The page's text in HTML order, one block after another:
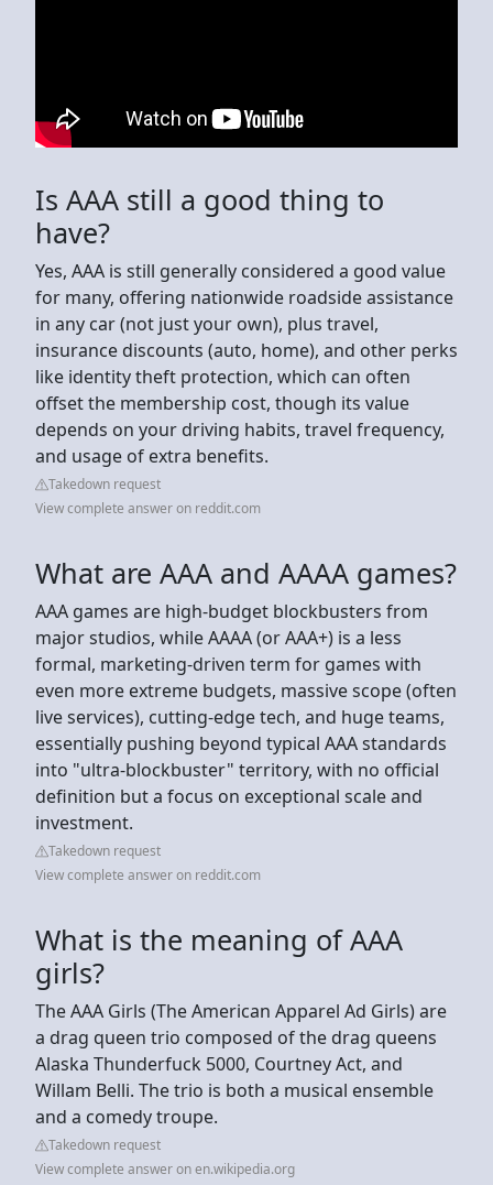
Is AAA still a good thing to
have?
Yes, AAA is still generally considered a good value
for many, offering nationwide roadside assistance
in any car (not just your own), plus travel,
insurance discounts (auto, home), and other perks
like identity theft protection, which can often
offset the membership cost, though its value
depends on your driving habits, travel frequency,
and usage of extra benefits.
Takedown request
View complete answer on reddit.com
What are AAA and AAAA games?
AAA games are high-budget blockbusters from
major studios, while AAAA (or AAA+) is a less
formal, marketing-driven term for games with
even more extreme budgets, massive scope (often
live services), cutting-edge tech, and huge teams,
essentially pushing beyond typical AAA standards
into "ultra-blockbuster" territory, with no official
definition but a focus on exceptional scale and
investment.
Takedown request
View complete answer on reddit.com
What is the meaning of AAA
girls?
The AAA Girls (The American Apparel Ad Girls) are
a drag queen trio composed of the drag queens
Alaska Thunderfuck 5000, Courtney Act, and
Willam Belli. The trio is both a musical ensemble
and a comedy troupe.
Takedown request
View complete answer on en.wikipedia.org